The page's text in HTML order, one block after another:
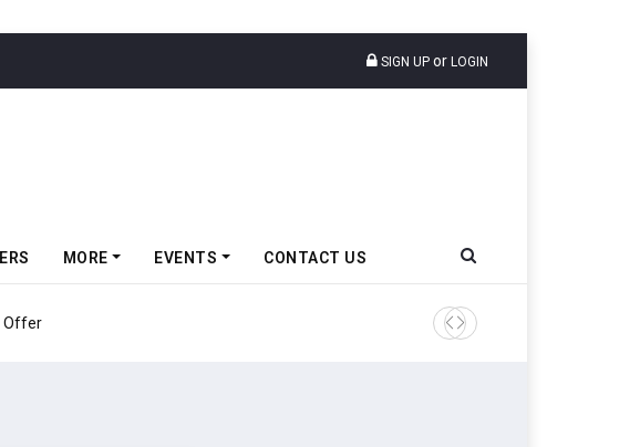
SIGN UP or LOGIN
MORE EVENTS CONTACT US
Ather Energy’s New Mass